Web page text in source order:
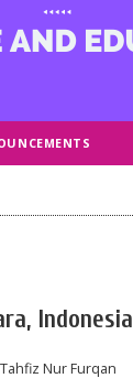
Indonesia
Nur Furqan